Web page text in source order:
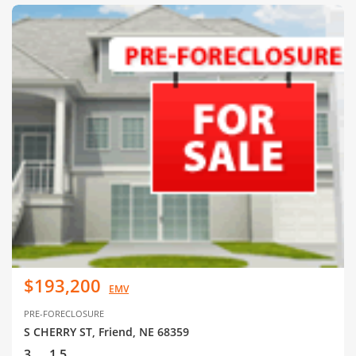
$193,200 EMV
PRE-FORECLOSURE
S CHERRY ST, Friend, NE 68359